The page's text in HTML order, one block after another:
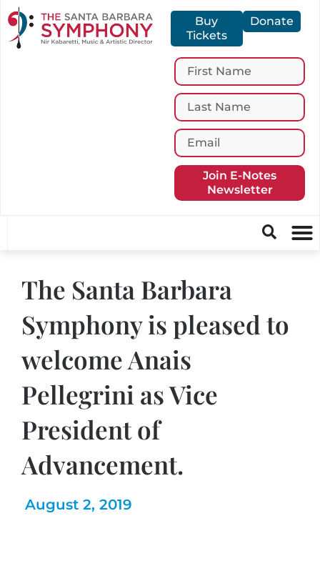
Buy
Tickets
Donate
Join E-Notes
Newsletter
The Santa Barbara
Symphony is pleased to
welcome Anais
Pellegrini as Vice
President of
Advancement.
August 2, 2019